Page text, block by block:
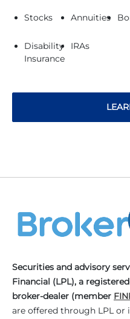
Stocks Annuities
Disability
Insurance
IRAs
Securities and advisory
Financial (LPL), a
broker-dealer (member
are offered through LPL or